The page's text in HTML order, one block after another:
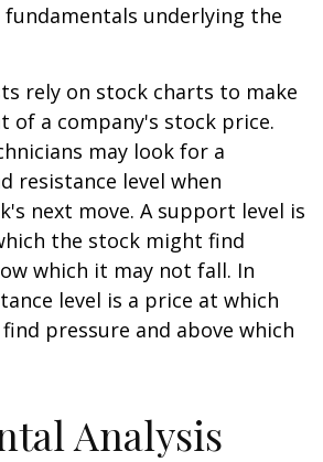
underlying the
rely on stock charts to make
of a company's stock price.
may look for a
resistance level when
next move. A support level is
the stock might find
which it may not fall. In
level is a price at which
pressure and above which
Analysis